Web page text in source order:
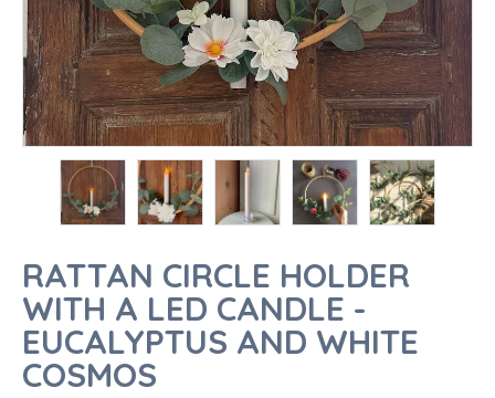
RATTAN CIRCLE HOLDER
WITH A LED CANDLE -
EUCALYPTUS AND WHITE
COSMOS